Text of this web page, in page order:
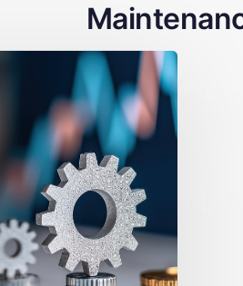
Lack of visibility into
maintenance
Costs are tracked after spending
tracking provides instant